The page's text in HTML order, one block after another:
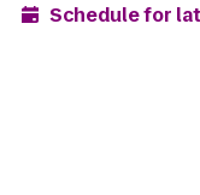
Schedule for